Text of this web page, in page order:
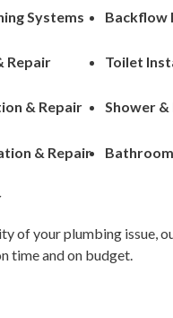
Systems Backflow
Repair Toilet
& Repair Shower
& Repair
of your plumbing issue,
time and on budget.